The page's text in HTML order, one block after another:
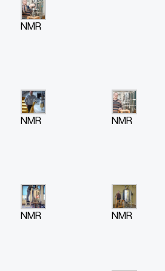
NMR
NMR NMR
NMR NMR